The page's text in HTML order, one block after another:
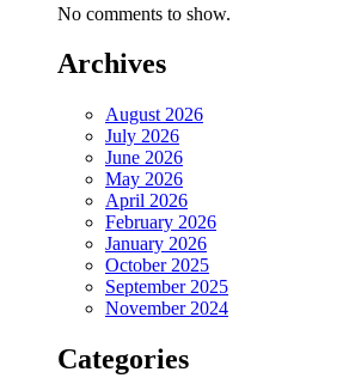
No comments to show.
Archives
August 2026
July 2026
June 2026
May 2026
April 2026
February 2026
January 2026
October 2025
September 2025
November 2024
Categories